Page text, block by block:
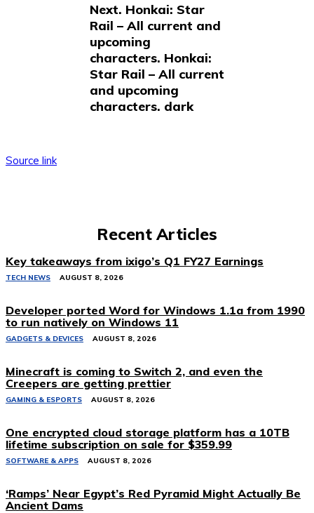
Next. Honkai: Star
Rail – All current and
upcoming
characters. Honkai:
Star Rail – All current
and upcoming
characters. dark
Source link
Recent Articles
Key takeaways from ixigo’s Q1 FY27 Earnings
TECH NEWS AUGUST 8, 2026
Developer ported Word for Windows 1.1a from 1990
to run natively on Windows 11
GADGETS & DEVICES AUGUST 8, 2026
Minecraft is coming to Switch 2, and even the
Creepers are getting prettier
GAMING & ESPORTS AUGUST 8, 2026
One encrypted cloud storage platform has a 10TB
lifetime subscription on sale for $359.99
SOFTWARE & APPS AUGUST 8, 2026
‘Ramps’ Near Egypt’s Red Pyramid Might Actually Be
Ancient Dams